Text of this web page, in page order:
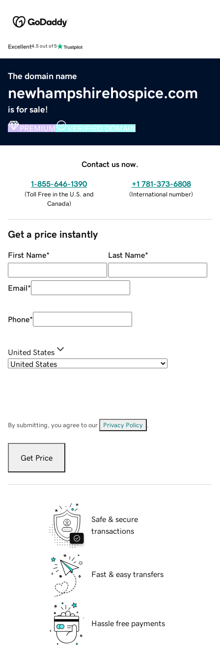
Excellent4.5 out of 5
The domain name
newhampshirehospice.com
is for sale!
PREMIUM VERIFIED DOMAIN
Contact us now.
1-855-646-1390
(Toll Free in the U.S. and
Canada)
+1 781-373-6808
(International number)
Get a price instantly
First Name* Last Name*
Email*
Phone*
United States
By submitting, you agree to our Privacy Policy
Get Price
Safe & secure
transactions
Fast & easy transfers
Hassle free payments